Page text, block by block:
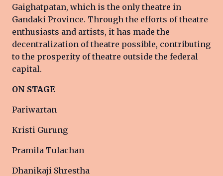
Gaighatpatan, which is the only theatre in
Gandaki Province. Through the efforts of theatre
enthusiasts and artists, it has made the
decentralization of theatre possible, contributing
to the prosperity of theatre outside the federal
capital.
ON STAGE
Pariwartan
Kristi Gurung
Pramila Tulachan
Dhanikaji Shrestha